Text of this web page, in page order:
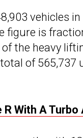
vehicles
figure is
the heavy
of 565,737
With A